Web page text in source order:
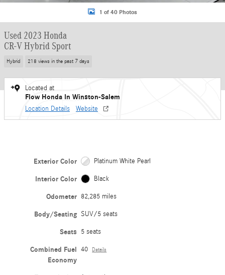
1 of 40 Photos
Used 2023 Honda
CR-V Hybrid Sport
Hybrid 218 views in the past 7 days
Located at
Flow Honda In Winston-Salem
Location Details Website
Exterior Color Platinum White Pearl
Interior Color Black
Odometer 82,285 miles
Body/Seating SUV/5 seats
Seats 5 seats
Combined Fuel
Economy
40 Details